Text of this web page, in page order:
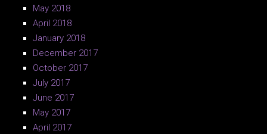
May 2018
April 2018
January 2018
December 2017
October 2017
July 2017
June 2017
May 2017
April 2017